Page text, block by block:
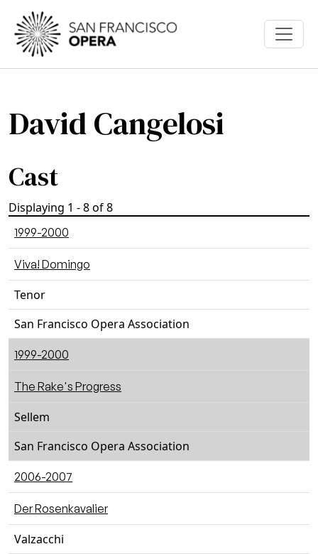
Skip to main content
David Cangelosi
Cast
Displaying 1 - 8 of 8
1999-2000
Viva! Domingo
Tenor
San Francisco Opera Association
1999-2000
The Rake's Progress
Sellem
San Francisco Opera Association
2006-2007
Der Rosenkavalier
Valzacchi